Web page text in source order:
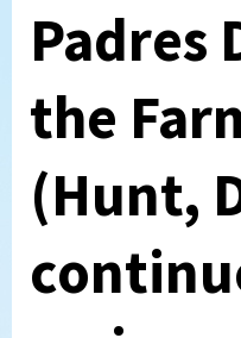
Padres
the
(Hunt,